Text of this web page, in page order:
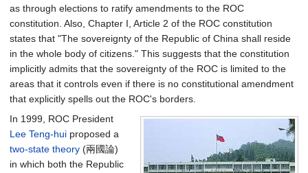
as through elections to ratify amendments to the ROC
constitution. Also, Chapter I, Article 2 of the ROC constitution
states that "The sovereignty of the Republic of China shall reside
in the whole body of citizens." This suggests that the constitution
implicitly admits that the sovereignty of the ROC is limited to the
areas that it controls even if there is no constitutional amendment
that explicitly spells out the ROC's borders.
In 1999, ROC President
Lee Teng-hui proposed a
two-state theory (兩國論)
in which both the Republic